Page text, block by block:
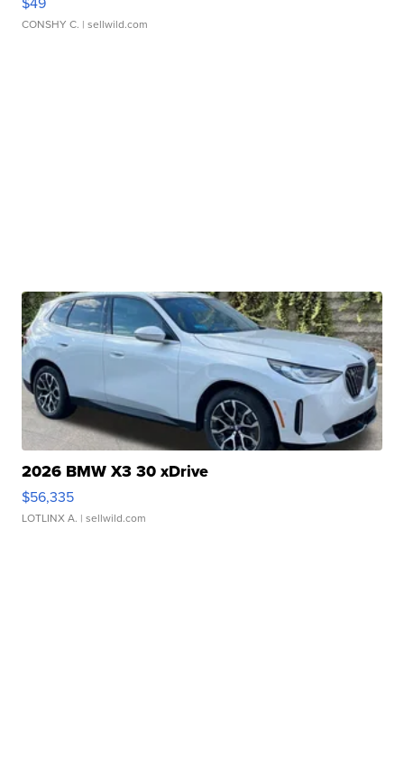
CONSHY C. | sellwild.com
2026 BMW X3 30 xDrive
$56,335
LOTLINX A. | sellwild.com